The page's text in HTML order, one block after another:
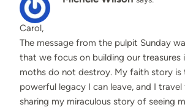
Carol,
The message from the pulpit Sunday
that we focus on building our treasures
moths do not destroy. My faith story is
powerful legacy I can leave, and I
sharing my miraculous story of seeing